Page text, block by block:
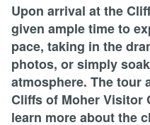
Upon arrival at the
given ample time to
pace, taking in the
photos, or simply
atmosphere. The tour
Cliffs of Moher Visitor
learn more about the